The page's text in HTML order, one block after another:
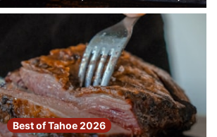
Best of Tahoe 2026